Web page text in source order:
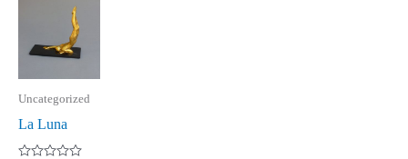
Uncategorized
La Luna